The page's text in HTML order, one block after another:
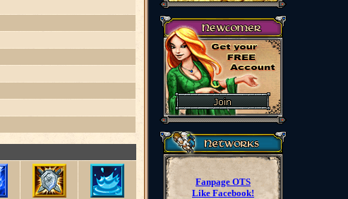
Fanpage OTS
Like Facebook!